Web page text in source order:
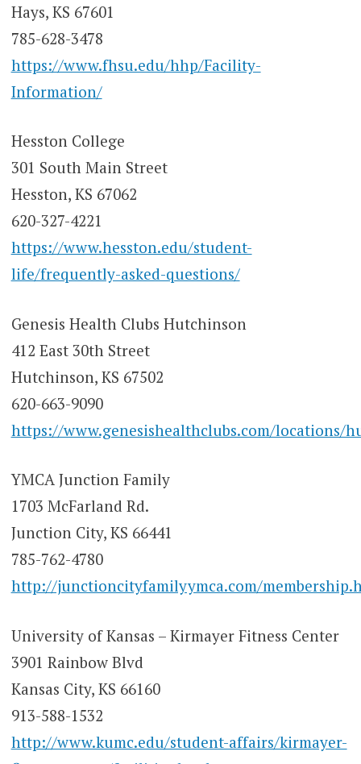
Hays, KS 67601
785-628-3478
https://www.fhsu.edu/hhp/Facility-
Information/
Hesston College
301 South Main Street
Hesston, KS 67062
620-327-4221
https://www.hesston.edu/student-
life/frequently-asked-questions/
Genesis Health Clubs Hutchinson
412 East 30th Street
Hutchinson, KS 67502
620-663-9090
https://www.genesishealthclubs.com/locations/
YMCA Junction Family
1703 McFarland Rd.
Junction City, KS 66441
785-762-4780
http://junctioncityfamilyymca.com/
University of Kansas – Kirmayer Fitness Center
3901 Rainbow Blvd
Kansas City, KS 66160
913-588-1532
http://www.kumc.edu/student-affairs/kirmayer-